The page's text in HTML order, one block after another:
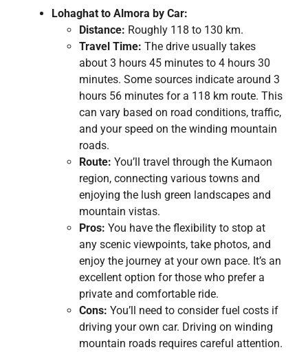
Lohaghat to Almora by Car:
Distance: Roughly 118 to 130 km.
Travel Time: The drive usually takes
about 3 hours 45 minutes to 4 hours 30
minutes. Some sources indicate around 3
hours 56 minutes for a 118 km route. This
can vary based on road conditions, traffic,
and your speed on the winding mountain
roads.
Route: You’ll travel through the Kumaon
region, connecting various towns and
enjoying the lush green landscapes and
mountain vistas.
Pros: You have the flexibility to stop at
any scenic viewpoints, take photos, and
enjoy the journey at your own pace. It’s an
excellent option for those who prefer a
private and comfortable ride.
Cons: You’ll need to consider fuel costs if
driving your own car. Driving on winding
mountain roads requires careful attention.